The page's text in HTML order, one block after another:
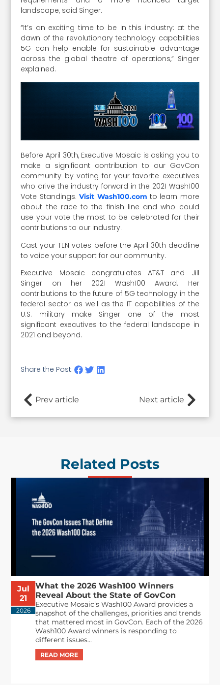
landscape, said Singer.
“It’s an exciting time to be in this industry: at the
dawn of the revolutionary technology capabilities
5G can help enable for sustainable advantage
across the global theatre of operations,” Singer
explained.
Before April 30th, Executive Mosaic is asking you to
make a significant contribution to our GovCon
community by voting for your favorite executives
who drive the industry forward in the 2021 Wash100
Vote Standings.Visit Wash100.com to learn more
about the race to the finish line and who could
use your vote the most to be celebrated for their
contributions to our industry.
Cast your TEN votes before the April 30th deadline
to voice your support for our community.
Executive Mosaic congratulates AT&T and Jill
Singer on her 2021 Wash100 Award. Her
contributions to the future of 5G technology in the
federal sector as well as the IT capabilities of the
U.S. military make Singer one of the most
significant executives to the federal landscape in
2021 and beyond.
Share the Post:
Prev article Next article
Related Posts
Jul
21
2026
What the 2026 Wash100 Winners
Reveal About the State of GovCon
Executive Mosaic’s Wash100 Award provides a
snapshot of the challenges, priorities and trends
that mattered most in GovCon. Each of the 2026
Wash100 Award winners is responding to
different issues...